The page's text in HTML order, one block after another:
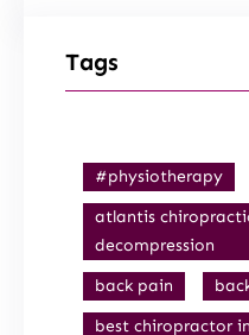
Tags
#physiotherapy
atlantis
decompression
back pain
best chiropractor